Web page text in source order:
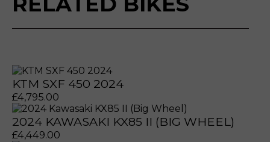
KTM SXF 450 2024
£4,795.00
2024 KAWASAKI KX85 II (BIG WHEEL)
£4,449.00